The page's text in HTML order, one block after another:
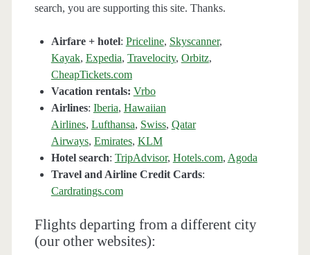
search, you are supporting this site. Thanks.
Airfare + hotel: Priceline, Skyscanner,
Kayak, Expedia, Travelocity, Orbitz,
CheapTickets.com
Vacation rentals: Vrbo
Airlines: Iberia, Hawaiian
Airlines, Lufthansa, Swiss, Qatar
Airways, Emirates, KLM
Hotel search: TripAdvisor, Hotels.com, Agoda
Travel and Airline Credit Cards:
Cardratings.com
Flights departing from a different city
(our other websites):